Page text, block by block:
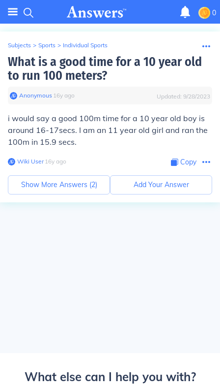
0
Subjects > Sports > Individual Sports
What is a good time for a 10 year old
to run 100 meters?
Anonymous∙ 16y ago Updated: 9/28/2023
i would say a good 100m time for a 10 year old boy is
around 16-17secs. I am an 11 year old girl and ran the
100m in 15.9 secs.
Wiki User∙16y ago Copy
Show More Answers (2) Add Your Answer
What else can I help you with?